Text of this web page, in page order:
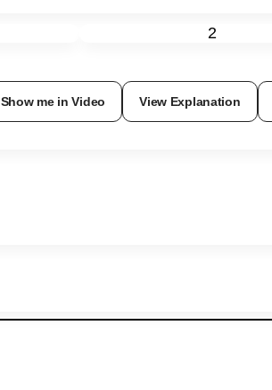
2
Show me in Video View Explanation